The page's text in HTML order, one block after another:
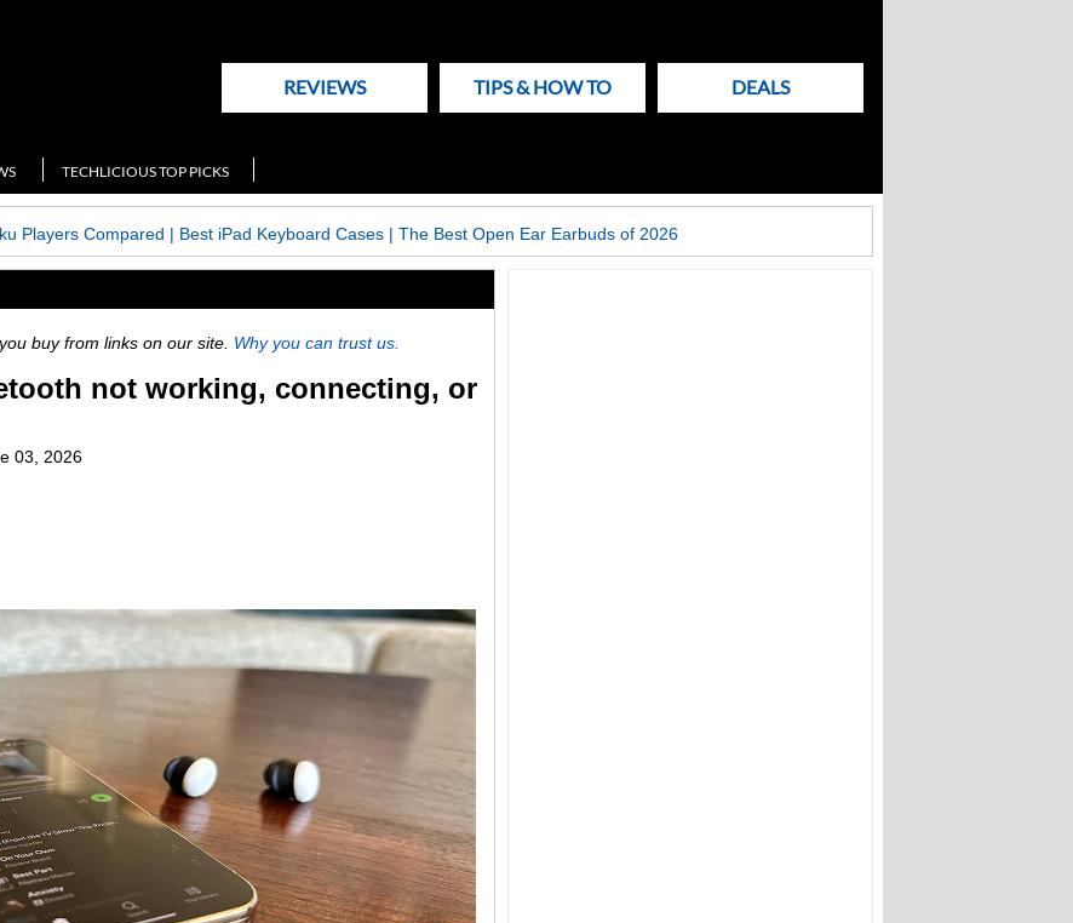
REVIEWS TIPS & HOW TO DEALS
TECHLICIOUS TOP PICKS
Players Compared | Best iPad Keyboard Cases| The Best Open Ear Earbuds of 2026
buy from links on our site. Why you can trust us.
not working, connecting, or
03, 2026